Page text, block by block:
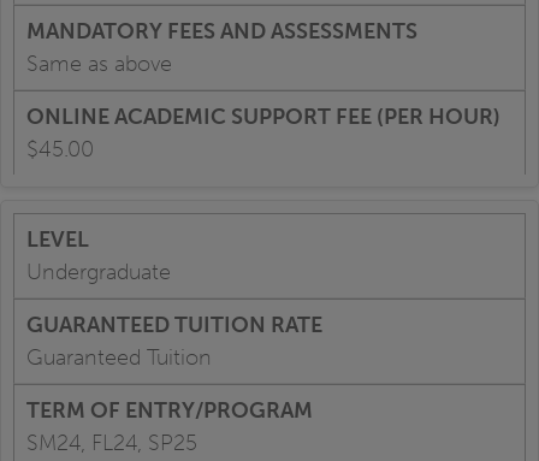
Same as above
$45.00
Undergraduate
Guaranteed Tuition
SM24, FL24, SP25